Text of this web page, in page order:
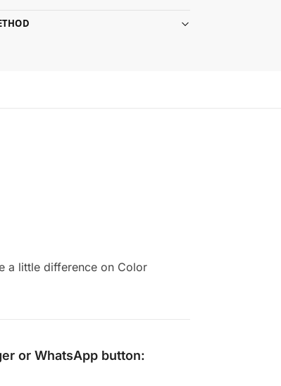
a little difference on Color
or WhatsApp button: